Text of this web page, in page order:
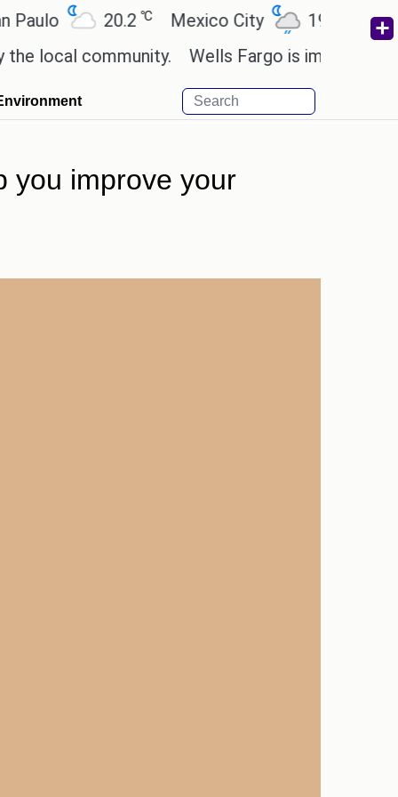
20.2 ℃ Mexico City 19℃
Cairo
community. Wells Fargo is implementing
you improve your